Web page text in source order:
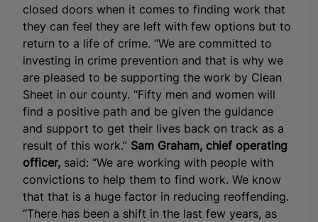
closed doors when it comes to finding work that
they can feel they are left with few options but to
return to a life of crime. “We are committed to
investing in crime prevention and that is why we
are pleased to be supporting the work by Clean
Sheet in our county. “Fifty men and women will
find a positive path and be given the guidance
and support to get their lives back on track as a
result of this work.” Sam Graham, chief operating
officer, said: “We are working with people with
convictions to help them to find work. We know
that that is a huge factor in reducing reoffending.
“There has been a shift in the last few years, as